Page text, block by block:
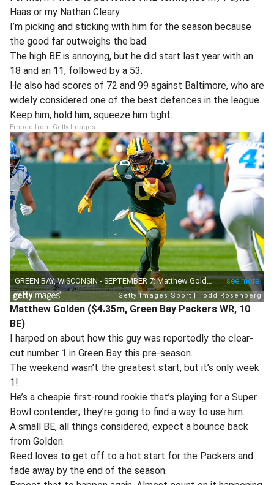
Haas or my Nathan Cleary.
I’m picking and sticking with him for the season because
the good far outweighs the bad.
The high BE is annoying, but he did start last year with an
18 and an 11, followed by a 53.
He also had scores of 72 and 99 against Baltimore, who are
widely considered one of the best defences in the league.
Keep him, hold him, squeeze him tight.
Embed from Getty Images
Matthew Golden ($4.35m, Green Bay Packers WR, 10
BE)
I harped on about how this guy was reportedly the clear-
cut number 1 in Green Bay this pre-season.
The weekend wasn’t the greatest start, but it’s only week
1!
He’s a cheapie first-round rookie that’s playing for a Super
Bowl contender; they’re going to find a way to use him.
A small BE, all things considered, expect a bounce back
from Golden.
Reed loves to get off to a hot start for the Packers and
fade away by the end of the season.